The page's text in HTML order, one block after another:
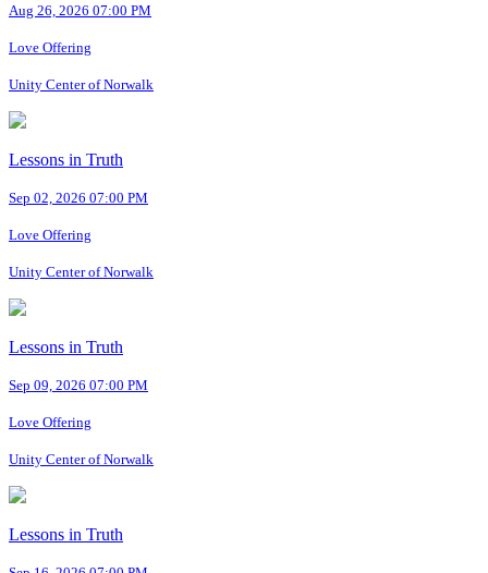
Aug 26, 2026 07:00 PM
Love Offering
Unity Center of Norwalk
Lessons in Truth
Sep 02, 2026 07:00 PM
Love Offering
Unity Center of Norwalk
Lessons in Truth
Sep 09, 2026 07:00 PM
Love Offering
Unity Center of Norwalk
Lessons in Truth